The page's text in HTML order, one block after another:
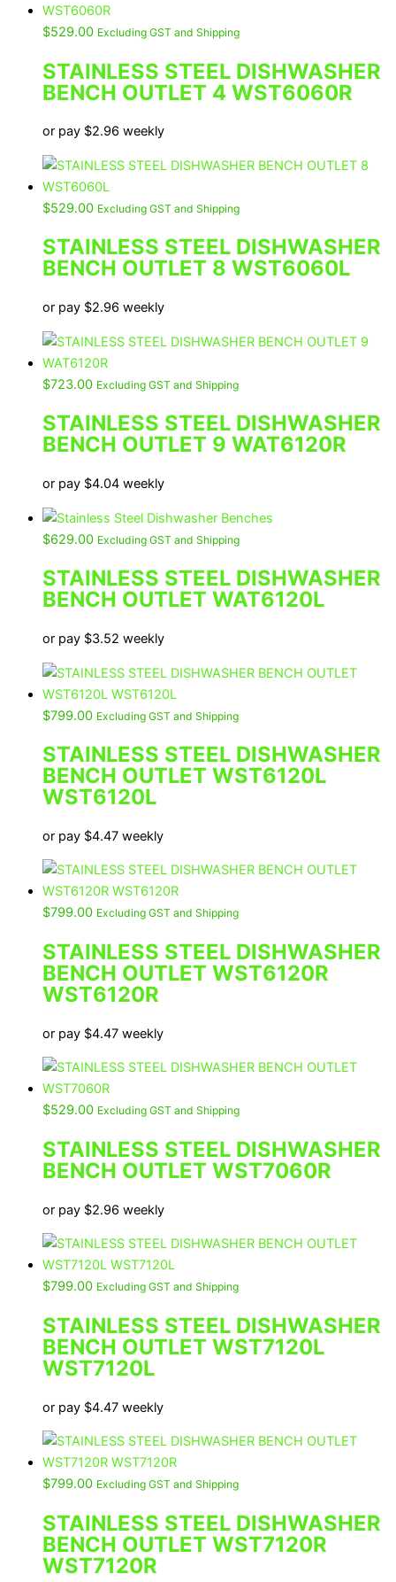
$529.00 Excluding GST and Shipping
STAINLESS STEEL DISHWASHER
BENCH OUTLET 4 WST6060R
or pay $2.96 weekly
$529.00 Excluding GST and Shipping
STAINLESS STEEL DISHWASHER
BENCH OUTLET 8 WST6060L
or pay $2.96 weekly
$723.00 Excluding GST and Shipping
STAINLESS STEEL DISHWASHER
BENCH OUTLET 9 WAT6120R
or pay $4.04 weekly
$629.00 Excluding GST and Shipping
STAINLESS STEEL DISHWASHER
BENCH OUTLET WAT6120L
or pay $3.52 weekly
$799.00 Excluding GST and Shipping
STAINLESS STEEL DISHWASHER
BENCH OUTLET WST6120L
WST6120L
or pay $4.47 weekly
$799.00 Excluding GST and Shipping
STAINLESS STEEL DISHWASHER
BENCH OUTLET WST6120R
WST6120R
or pay $4.47 weekly
$529.00 Excluding GST and Shipping
STAINLESS STEEL DISHWASHER
BENCH OUTLET WST7060R
or pay $2.96 weekly
$799.00 Excluding GST and Shipping
STAINLESS STEEL DISHWASHER
BENCH OUTLET WST7120L
WST7120L
or pay $4.47 weekly
$799.00 Excluding GST and Shipping
STAINLESS STEEL DISHWASHER
BENCH OUTLET WST7120R
WST7120R